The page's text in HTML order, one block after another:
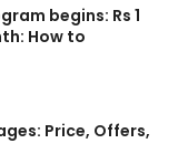
begins: Rs 1
How to
Price, Offers,